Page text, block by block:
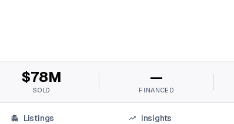
$78M
SOLD
—
FINANCED
Listings Insights